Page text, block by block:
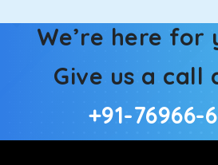
We’re here for
Give us a call
+91-76966-